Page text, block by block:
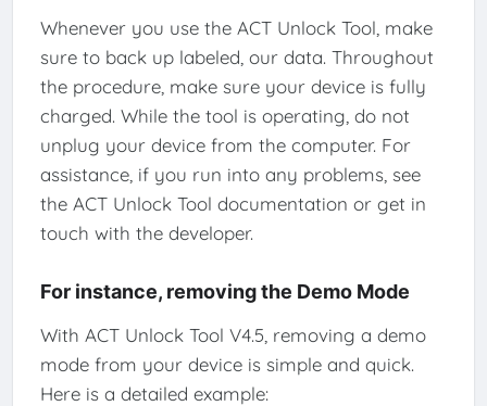
Whenever you use the ACT Unlock Tool, make
sure to back up labeled, our data. Throughout
the procedure, make sure your device is fully
charged. While the tool is operating, do not
unplug your device from the computer. For
assistance, if you run into any problems, see
the ACT Unlock Tool documentation or get in
touch with the developer.
For instance, removing the Demo Mode
With ACT Unlock Tool V4.5, removing a demo
mode from your device is simple and quick.
Here is a detailed example: